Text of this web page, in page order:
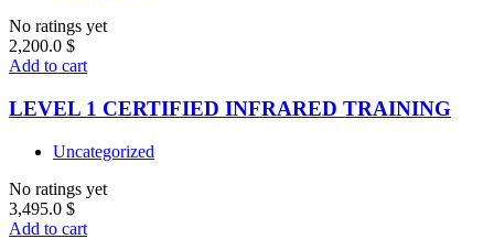
No ratings yet
2,200.0 $
Add to cart
LEVEL 1 CERTIFIED INFRARED TRAINING
Uncategorized
No ratings yet
3,495.0 $
Add to cart